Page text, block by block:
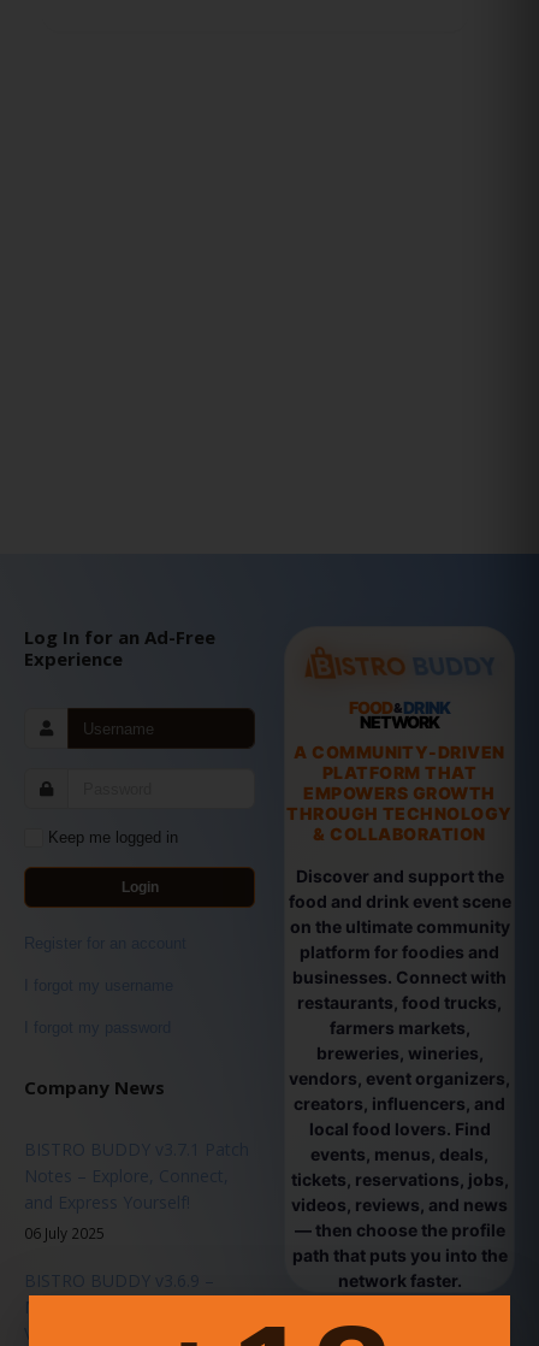
Log In for an Ad-Free
Experience
Keep me logged in
Login
Register for an account
I forgot my username
I forgot my password
Company News
BISTRO BUDDY v3.7.1 Patch
Notes – Explore, Connect,
and Express Yourself!
06 July 2025
BISTRO BUDDY v3.6.9 –
Major Platform Update -
Vendor Passes & Ticket Sales
FOOD&DRINK
NETWORK
A COMMUNITY-DRIVEN
PLATFORM THAT
EMPOWERS GROWTH
THROUGH TECHNOLOGY
& COLLABORATION
Discover and support the
food and drink event scene
on the ultimate community
platform for foodies and
businesses. Connect with
restaurants, food trucks,
farmers markets,
breweries, wineries,
vendors, event organizers,
creators, influencers, and
local food lovers. Find
events, menus, deals,
tickets, reservations, jobs,
videos, reviews, and news
— then choose the profile
path that puts you into the
network faster.